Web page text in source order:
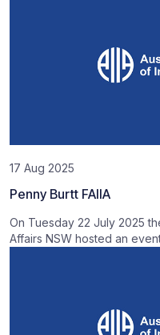
17 Aug 2025
Penny Burtt FAIIA
On Tuesday 22 July 2025
Affairs NSW hosted an